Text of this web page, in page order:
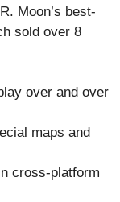
Moon’s best-
sold over 8
over and over
maps and
cross-platform